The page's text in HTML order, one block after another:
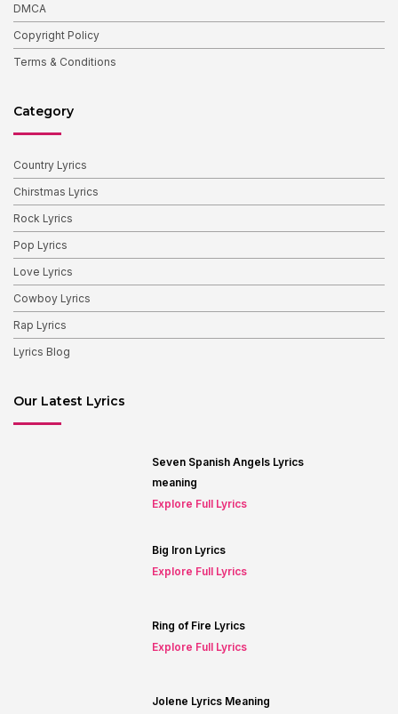
DMCA
Copyright Policy
Terms & Conditions
Category
Country Lyrics
Chirstmas Lyrics
Rock Lyrics
Pop Lyrics
Love Lyrics
Cowboy Lyrics
Rap Lyrics
Lyrics Blog
Our Latest Lyrics
Seven Spanish Angels Lyrics
meaning
Explore Full Lyrics
Big Iron Lyrics
Explore Full Lyrics
Ring of Fire Lyrics
Explore Full Lyrics
Jolene Lyrics Meaning